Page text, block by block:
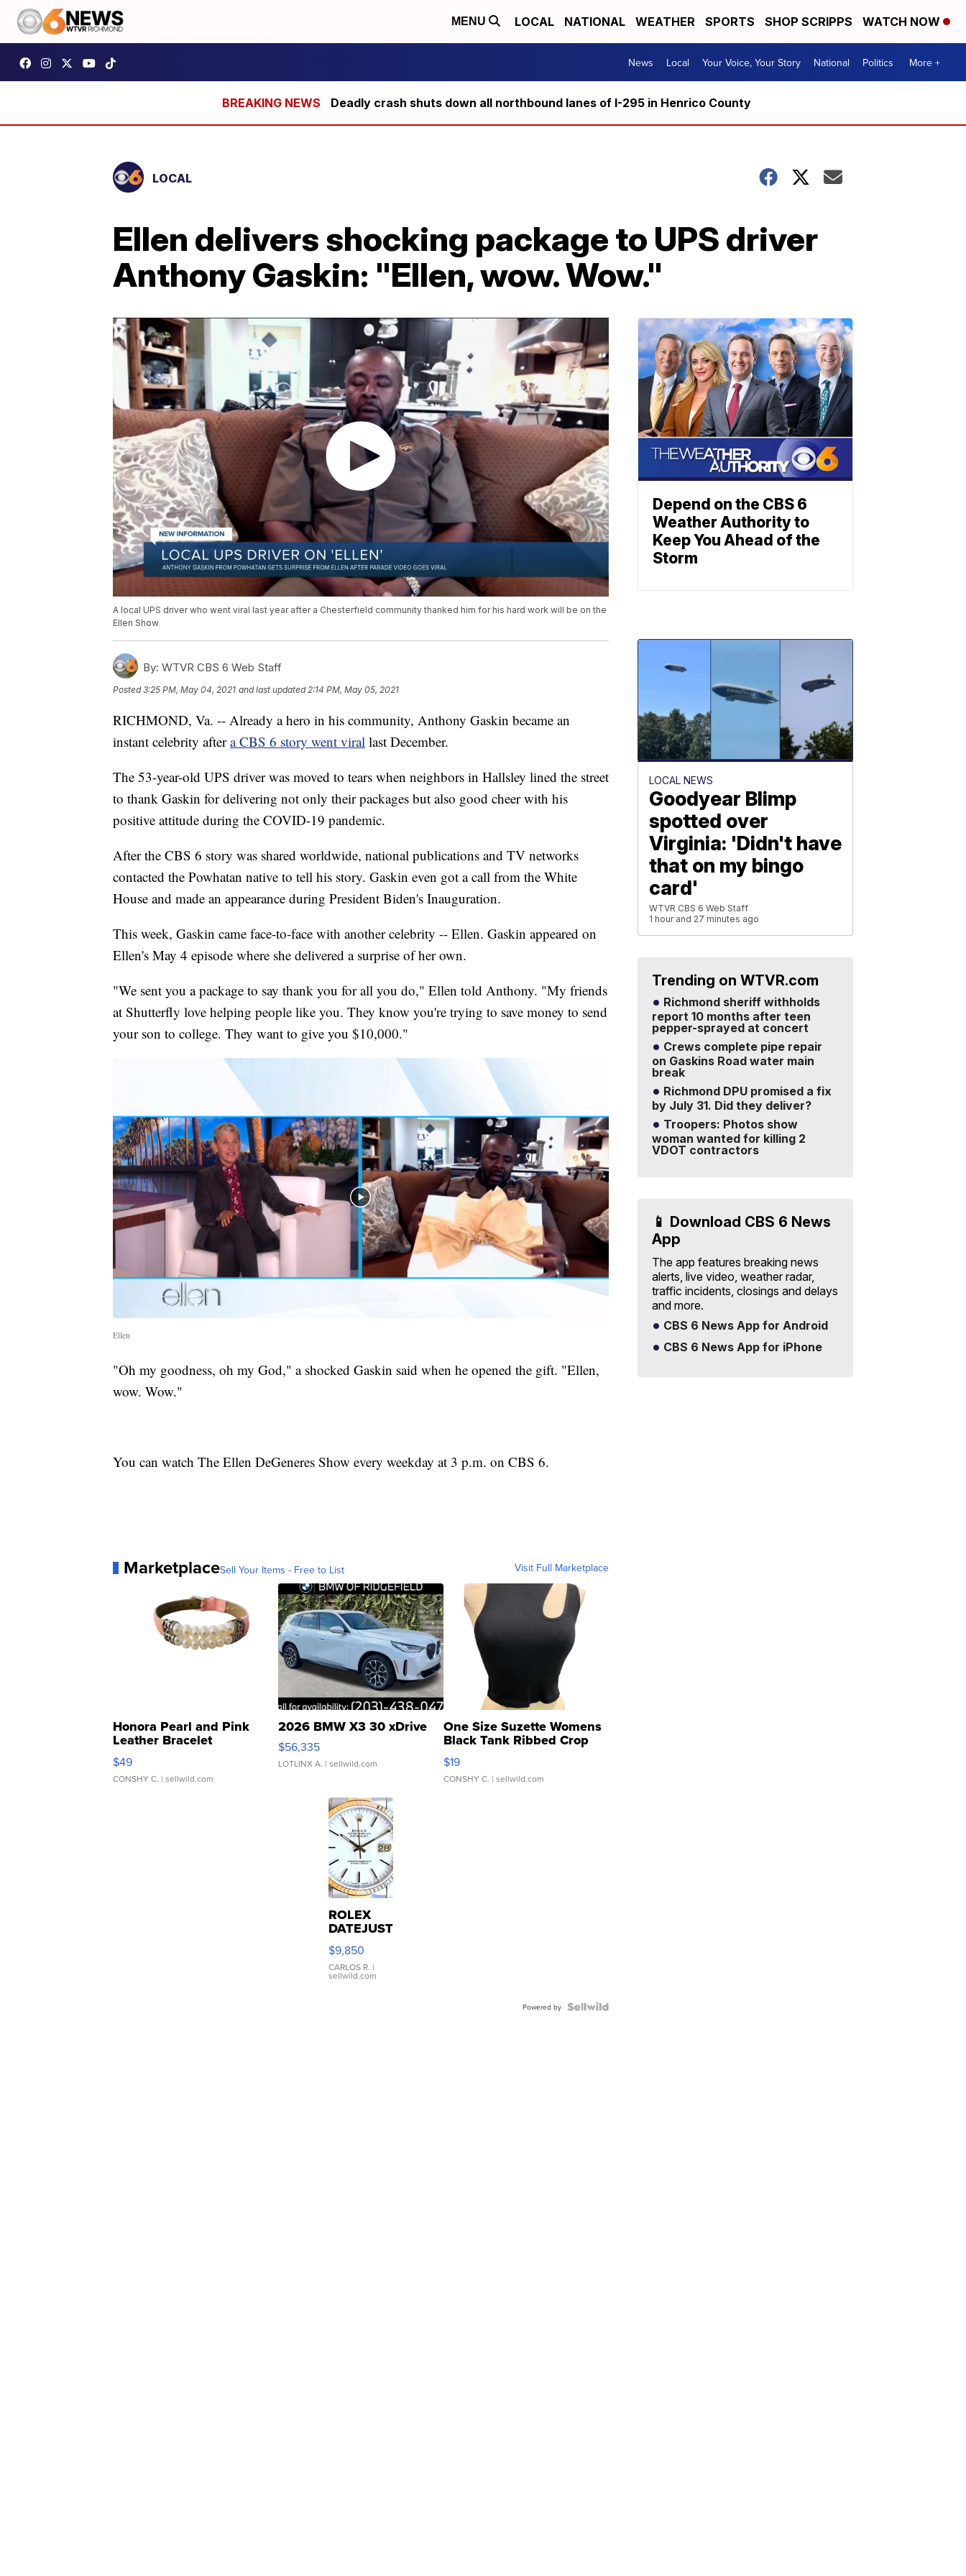
MENU LOCAL NATIONAL WEATHER SPORTS SHOP SCRIPPS WATCH NOW
News Local Your Voice, Your Story National Politics More +
Deadly crash shuts down all northbound lanes of I-295 in Henrico County
LOCAL
Ellen delivers shocking package to UPS driver
Anthony Gaskin: "Ellen, wow. Wow."
A local UPS driver who went viral last year after a Chesterfield community thanked him for his hard work will be on the
Ellen Show
By: WTVR CBS 6 Web Staff
Posted3:25 PM, May 04, 2021 and last updated 2:14 PM, May 05, 2021
RICHMOND, Va. -- Already a hero in his community, Anthony Gaskin became an
instant celebrity aftera CBS 6 story went viral last December.
The 53-year-old UPS driver was moved to tears when neighbors in Hallsley lined the street
to thank Gaskin for delivering not only their packages but also good cheer with his
positive attitude during the COVID-19 pandemic.
After the CBS 6 story was shared worldwide, national publications and TV networks
contacted the Powhatan native to tell his story. Gaskin even got a call from the White
House and made an appearance during President Biden's Inauguration.
This week, Gaskin came face-to-face with another celebrity -- Ellen. Gaskin appeared on
Ellen's May 4 episode where she delivered a surprise of her own.
"We sent you a package to say thank you for all you do," Ellen told Anthony. "My friends
at Shutterfly love helping people like you. They know you're trying to save money to send
your son to college. They want to give you $10,000."
Ellen
"Oh my goodness, oh my God," a shocked Gaskin said when he opened the gift. "Ellen,
wow. Wow."
You can watch The Ellen DeGeneres Show every weekday at 3 p.m. on CBS 6.
MarketplaceSell Your Items - Free to List Visit Full Marketplace
Honora Pearl and Pink
Leather Bracelet
Adjustable Buckle Clo...
$49
CONSHY C. | sellwild.com
2026 BMW X3 30 xDrive
$56,335
LOTLINX A. | sellwild.com
One Size Suzette Womens
Black Tank Ribbed Crop
Asymmetrical ...
$19
CONSHY C. | sellwild.com
ROLEX
DATEJUST
16233
WHITE
DIAL
FLUTED
$9,850
CARLOS R. |
sellwild.com
Powered by
Depend on the CBS 6
Weather Authority to
Keep You Ahead of the
Storm
LOCAL NEWS
Goodyear Blimp
spotted over
Virginia: 'Didn't have
that on my bingo
card'
WTVR CBS 6 Web Staff
1 hour and 27 minutes ago
Trending on WTVR.com
Richmond sheriff withholds
report 10 months after teen
pepper-sprayed at concert
Crews complete pipe repair
on Gaskins Road water main
break
Richmond DPU promised a fix
by July 31. Did they deliver?
Troopers: Photos show
woman wanted for killing 2
VDOT contractors
📱 Download CBS 6 News
App
The app features breaking news
alerts, live video, weather radar,
traffic incidents, closings and delays
and more.
CBS 6 News App for Android
CBS 6 News App for iPhone